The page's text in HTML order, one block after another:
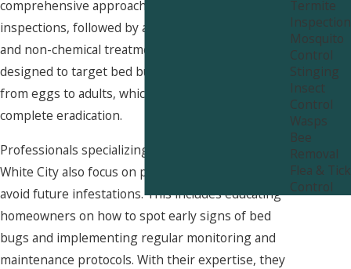
comprehensive approach that includes thorough
inspections, followed by a combination of chemical
and non-chemical treatments. These methods are
designed to target bed bugs in all life stages,
from eggs to adults, which is key to achieving
complete eradication.
Professionals specializing in bed bug services in
White City also focus on preventive measures to
avoid future infestations. This includes educating
homeowners on how to spot early signs of bed
bugs and implementing regular monitoring and
maintenance protocols. With their expertise, they
Termite
Inspection
Mosquito
Control
Stinging
Insect
Control
Wasps
Bee
Removal
Flea & Tick
Control